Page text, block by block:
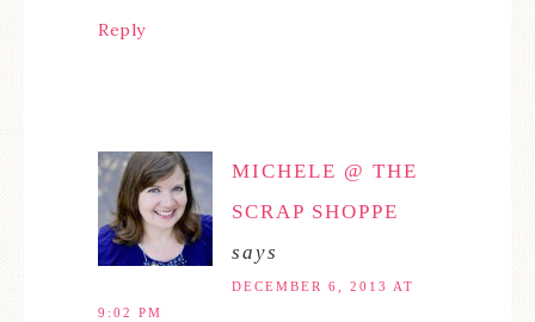
Reply
MICHELE @ THE
SCRAP SHOPPE
says
DECEMBER 6, 2013 AT
9:02 PM